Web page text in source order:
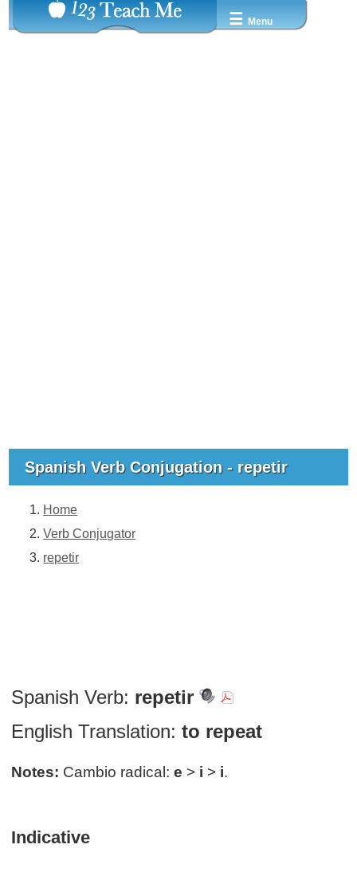
☰ Menu
Spanish Verb Conjugation - repetir
Home
Verb Conjugator
repetir
Spanish Verb: repetir
English Translation: to repeat
Notes: Cambio radical:e > i > i.
Indicative